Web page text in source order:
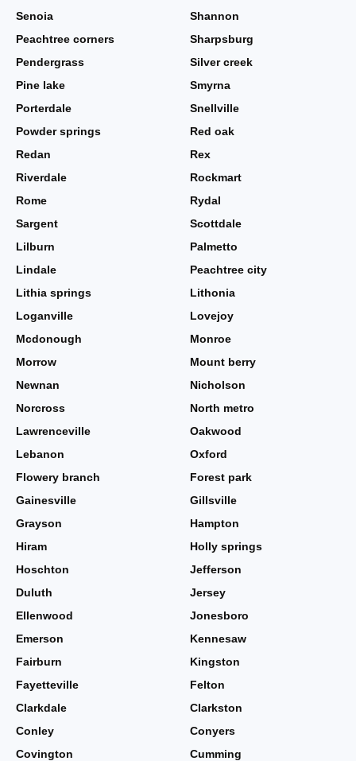
Senoia
Shannon
Peachtree corners
Sharpsburg
Pendergrass
Silver creek
Pine lake
Smyrna
Porterdale
Snellville
Powder springs
Red oak
Redan
Rex
Riverdale
Rockmart
Rome
Rydal
Sargent
Scottdale
Lilburn
Palmetto
Lindale
Peachtree city
Lithia springs
Lithonia
Loganville
Lovejoy
Mcdonough
Monroe
Morrow
Mount berry
Newnan
Nicholson
Norcross
North metro
Lawrenceville
Oakwood
Lebanon
Oxford
Flowery branch
Forest park
Gainesville
Gillsville
Grayson
Hampton
Hiram
Holly springs
Hoschton
Jefferson
Duluth
Jersey
Ellenwood
Jonesboro
Emerson
Kennesaw
Fairburn
Kingston
Fayetteville
Felton
Clarkdale
Clarkston
Conley
Conyers
Covington
Cumming